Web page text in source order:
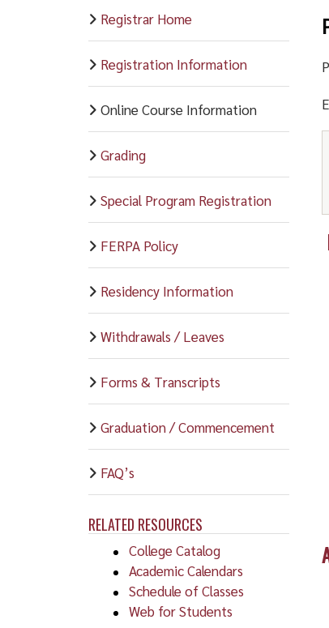
Registrar Home
Registration Information
Online Course Information
Grading
Special Program Registration
FERPA Policy
Residency Information
Withdrawals / Leaves
Forms & Transcripts
Graduation / Commencement
FAQ’s
RELATED RESOURCES
College Catalog
Academic Calendars
Schedule of Classes
Web for Students